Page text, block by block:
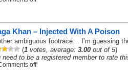
Khan – Injected With A Poison
ambiguous footrace… I’m guessing
(1 votes, average: 3.00 out of 5)
need to be a registered member to rate
off